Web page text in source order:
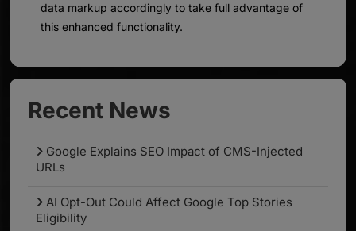
data markup accordingly to take full advantage of
this enhanced functionality.
Recent News
Google Explains SEO Impact of CMS-Injected
URLs
AI Opt-Out Could Affect Google Top Stories
Eligibility